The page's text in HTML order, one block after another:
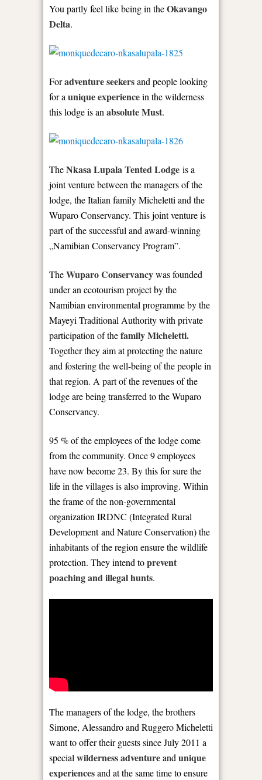
You partly feel like being in theOkavango
Delta.
Foradventure seekersand people looking
for a unique experiencein the wilderness
this lodge is an absolute Must.
TheNkasa Lupala Tented Lodge is a
joint venture between the managers of the
lodge, the Italian family Micheletti and the
Wuparo Conservancy. This joint venture is
part of the successful and award-winning
„Namibian Conservancy Program”.
TheWuparo Conservancywas founded
under an ecotourism project by the
Namibian environmental programme by the
Mayeyi Traditional Authority with private
participation of thefamily Micheletti.
Together they aim at protecting the nature
and fostering the well-being of the people in
that region. A part of the revenues of the
lodge are being transferred to the Wuparo
Conservancy.
95 % of the employees of the lodge come
from the community. Once 9 employees
have now become 23. By this for sure the
life in the villages is also improving. Within
the frame of the non-governmental
organization IRDNC (Integrated Rural
Development and Nature Conservation) the
inhabitants of the region ensure the wildlife
protection. They intend toprevent
poaching and illegal hunts.
The managers of the lodge, the brothers
Simone, Alessandro and Ruggero Micheletti
want to offer their guests since July 2011 a
special wilderness adventureand unique
experiencesand at the same time to ensure